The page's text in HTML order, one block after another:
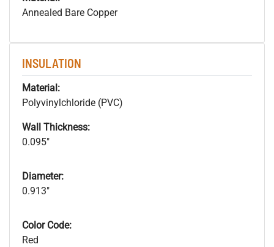
Annealed Bare Copper
INSULATION
Material:
Polyvinylchloride (PVC)
Wall Thickness:
0.095"
Diameter:
0.913"
Color Code:
Red